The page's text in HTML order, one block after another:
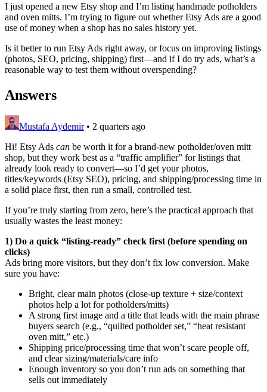
I just opened a new Etsy shop and I’m listing handmade potholders
and oven mitts. I’m trying to figure out whether Etsy Ads are a good
use of money when a shop has no sales history yet.
Is it better to run Etsy Ads right away, or focus on improving listings
(photos, SEO, pricing, shipping) first—and if I do try ads, what’s a
reasonable way to test them without overspending?
Answers
Mustafa Aydemir • 2 quarters ago
Hi! Etsy Ads can be worth it for a brand-new potholder/oven mitt
shop, but they work best as a “traffic amplifier” for listings that
already look ready to convert—so I’d get your photos,
titles/keywords (Etsy SEO), pricing, and shipping/processing time in
a solid place first, then run a small, controlled test.
If you’re truly starting from zero, here’s the practical approach that
usually wastes the least money:
1) Do a quick “listing-ready” check first (before spending on
clicks)
Ads bring more visitors, but they don’t fix low conversion. Make
sure you have:
Bright, clear main photos (close-up texture + size/context
photos help a lot for potholders/mitts)
A strong first image and a title that leads with the main phrase
buyers search (e.g., “quilted potholder set,” “heat resistant
oven mitt,” etc.)
Shipping price/processing time that won’t scare people off,
and clear sizing/materials/care info
Enough inventory so you don’t run ads on something that
sells out immediately